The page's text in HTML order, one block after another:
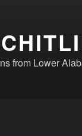
from Lower